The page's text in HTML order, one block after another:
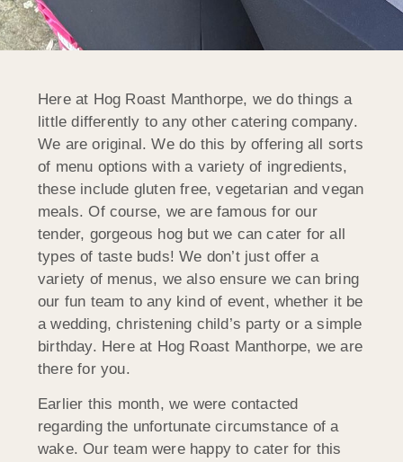
Here at Hog Roast Manthorpe, we do things a
little differently to any other catering company.
We are original. We do this by offering all sorts
of menu options with a variety of ingredients,
these include gluten free, vegetarian and vegan
meals. Of course, we are famous for our
tender, gorgeous hog but we can cater for all
types of taste buds! We don’t just offer a
variety of menus, we also ensure we can bring
our fun team to any kind of event, whether it be
a wedding, christening child’s party or a simple
birthday. Here at Hog Roast Manthorpe, we are
there for you.
Earlier this month, we were contacted
regarding the unfortunate circumstance of a
wake. Our team were happy to cater for this